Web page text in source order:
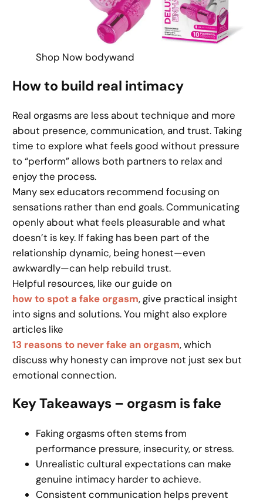
Shop Now bodywand
How to build real intimacy
Real orgasms are less about technique and more
about presence, communication, and trust. Taking
time to explore what feels good without pressure
to “perform” allows both partners to relax and
enjoy the process.
Many sex educators recommend focusing on
sensations rather than end goals. Communicating
openly about what feels pleasurable and what
doesn’t is key. If faking has been part of the
relationship dynamic, being honest—even
awkwardly—can help rebuild trust.
Helpful resources, like our guide on
how to spot a fake orgasm, give practical insight
into signs and solutions. You might also explore
articles like
13 reasons to never fake an orgasm, which
discuss why honesty can improve not just sex but
emotional connection.
Key Takeaways – orgasm is fake
Faking orgasms often stems from
performance pressure, insecurity, or stress.
Unrealistic cultural expectations can make
genuine intimacy harder to achieve.
Consistent communication helps prevent